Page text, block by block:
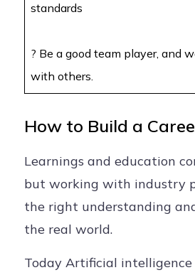
standards
? Be a good team player, and
with others.
How to Build a
Learnings and education
but working with industry
the right understanding
the real world.
Today Artificial intelligence